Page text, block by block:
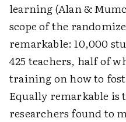
learning (Alan &
scope of the
remarkable: 10,000
425 teachers, half of
training on how to
Equally remarkable is
researchers found to